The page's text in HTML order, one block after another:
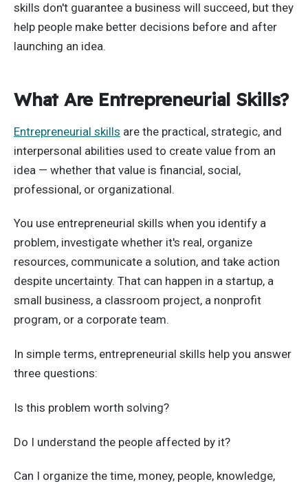
skills don't guarantee a business will succeed, but they
help people make better decisions before and after
launching an idea.
What Are Entrepreneurial Skills?
Entrepreneurial skills are the practical, strategic, and
interpersonal abilities used to create value from an
idea — whether that value is financial, social,
professional, or organizational.
You use entrepreneurial skills when you identify a
problem, investigate whether it's real, organize
resources, communicate a solution, and take action
despite uncertainty. That can happen in a startup, a
small business, a classroom project, a nonprofit
program, or a corporate team.
In simple terms, entrepreneurial skills help you answer
three questions:
Is this problem worth solving?
Do I understand the people affected by it?
Can I organize the time, money, people, knowledge,